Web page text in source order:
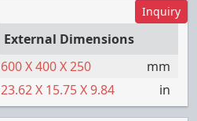
Inquiry
External Dimensions
600X400X250
mm
23.62X 15.75X9.84 in